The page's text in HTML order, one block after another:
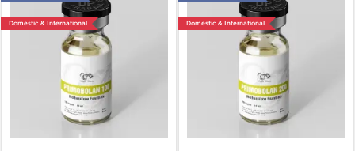
Domestic & International Domestic & International